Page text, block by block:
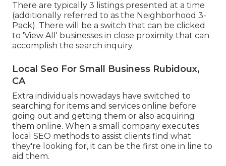
There are typically 3 listings presented at a time
(additionally referred to as the Neighborhood 3-
Pack). There will be a switch that can be clicked
to 'View All' businesses in close proximity that can
accomplish the search inquiry.
Local Seo For Small Business Rubidoux,
CA
Extra individuals nowadays have switched to
searching for items and services online before
going out and getting them or also acquiring
them online. When a small company executes
local SEO methods to assist clients find what
they're looking for, it can be the first one in line to
aid them.